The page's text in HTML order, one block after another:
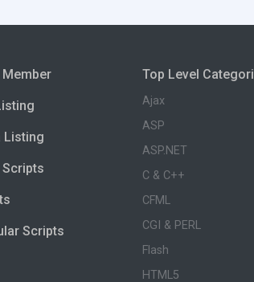
Listing
Scripts
Scripts
Top Level
Ajax
ASP
ASP.NET
C & C++
CFML
CGI & PERL
Flash
HTML5